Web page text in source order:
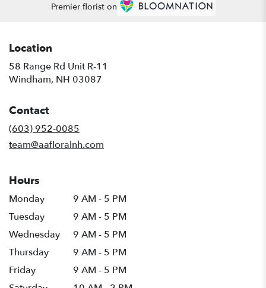
Premier florist on
Location
58 Range Rd Unit R-11
Windham, NH 03087
Contact
(603) 952-0085
team@aafloralnh.com
Hours
Monday
9 AM - 5 PM
Tuesday
9 AM - 5 PM
Wednesday
9 AM - 5 PM
Thursday
9 AM - 5 PM
Friday
9 AM - 5 PM